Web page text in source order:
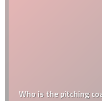
Who is the pitching